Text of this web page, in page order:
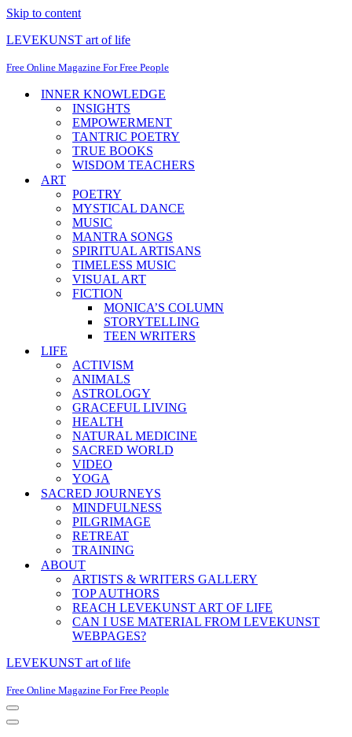
Skip to content
LEVEKUNST art of life
Free Online Magazine For Free People
INNER KNOWLEDGE
INSIGHTS
EMPOWERMENT
TANTRIC POETRY
TRUE BOOKS
WISDOM TEACHERS
ART
POETRY
MYSTICAL DANCE
MUSIC
MANTRA SONGS
SPIRITUAL ARTISANS
TIMELESS MUSIC
VISUAL ART
FICTION
MONICA’S COLUMN
STORYTELLING
TEEN WRITERS
LIFE
ACTIVISM
ANIMALS
ASTROLOGY
GRACEFUL LIVING
HEALTH
NATURAL MEDICINE
SACRED WORLD
VIDEO
YOGA
SACRED JOURNEYS
MINDFULNESS
PILGRIMAGE
RETREAT
TRAINING
ABOUT
ARTISTS & WRITERS GALLERY
TOP AUTHORS
REACH LEVEKUNST ART OF LIFE
CAN I USE MATERIAL FROM LEVEKUNST
WEBPAGES?
LEVEKUNST art of life
Free Online Magazine For Free People
Navigation
Menu
Navigation